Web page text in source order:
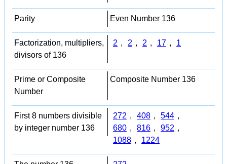
Parity Even Number 136
Factorization, multipliers,
divisors of 136
2 , 2 , 2 , 17 , 1
Prime or Composite
Number
Composite Number 136
First 8 numbers divisible
by integer number 136
272 , 408 , 544 ,
680 , 816 , 952 ,
1088 , 1224